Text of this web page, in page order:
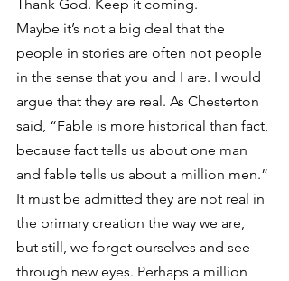
Thank God. Keep it coming.
Maybe it’s not a big deal that the
people in stories are often not people
in the sense that you and I are. I would
argue that they are real. As Chesterton
said, “Fable is more historical than fact,
because fact tells us about one man
and fable tells us about a million men.”
It must be admitted they are not real in
the primary creation the way we are,
but still, we forget ourselves and see
through new eyes. Perhaps a million